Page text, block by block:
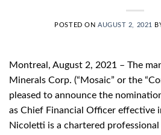
POSTED ON AUGUST 2, 2021
Montreal, August 2, 2021 – The
Minerals Corp. (“Mosaic” or the
pleased to announce the
as Chief Financial Officer effective
Nicoletti is a chartered